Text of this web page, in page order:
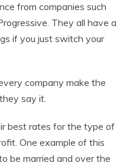
from companies such
They all have a
if you just switch your
company make the
say it.
best rates for the type of
One example of this
be married and over the